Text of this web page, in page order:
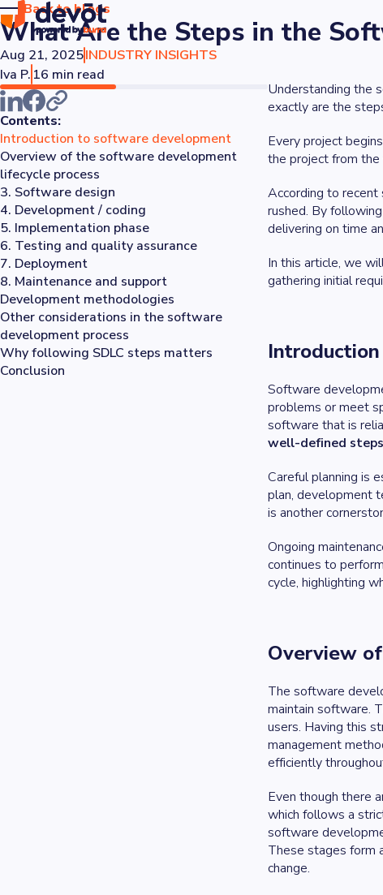
Back to blogs
What Are the Steps in the
Aug 21, 2025INDUSTRY INSIGHTS
Iva P. 16 min read
Contents:
Introduction to software development
Overview of the software development
lifecycle process
3. Software design
4. Development / coding
5. Implementation phase
6. Testing and quality assurance
7. Deployment
8. Maintenance and support
Development methodologies
Other considerations in the software
development process
Why following SDLC steps matters
Conclusion
Understanding the
exactly are the
Every project
the project from
According to recent
rushed. By
delivering on time
In this article, we
gathering initial
Software
problems or meet
software that is
well-defined steps
Careful planning is
plan, development
is another
Ongoing
continues to
cycle, highlighting
Overview
The software
maintain software.
users. Having this
management
efficiently
Even though there
which follows a
software
These stages form
change.